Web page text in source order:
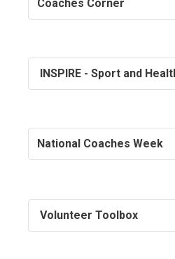
Coaches Corner
INSPIRE - Sport and
National Coaches Week
Volunteer Toolbox